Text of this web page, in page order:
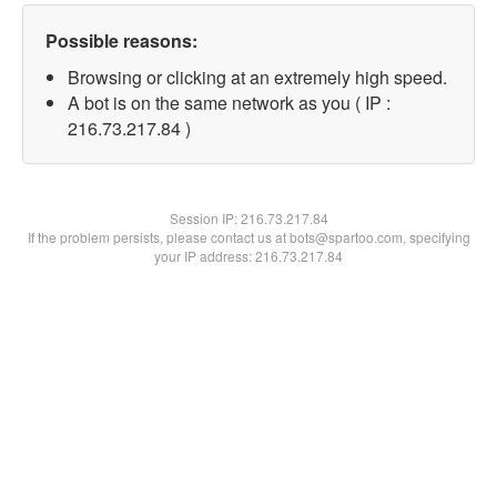
Possible reasons:
Browsing or clicking at an extremely high speed.
A bot is on the same network as you ( IP :
216.73.217.84 )
Session IP:216.73.217.84
If the problem persists, please contact us at bots@spartoo.com, specifying
your IP address: 216.73.217.84